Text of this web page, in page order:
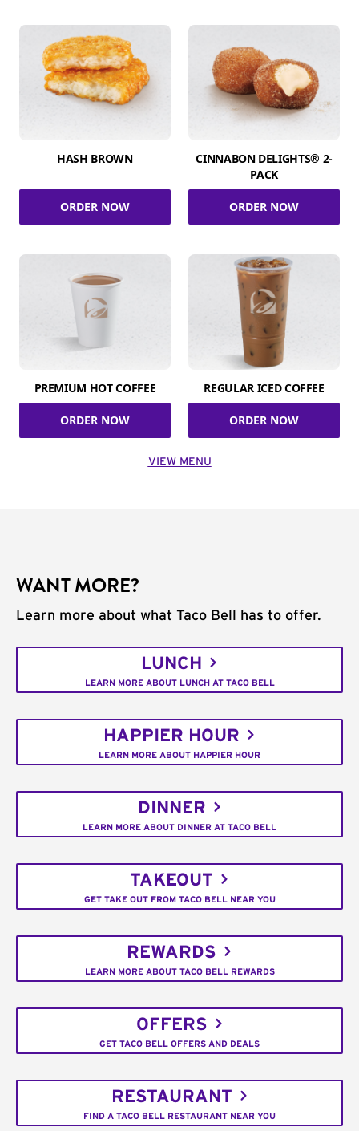
HASH BROWN
ORDER NOW
CINNABON DELIGHTS® 2-
PACK
ORDER NOW
PREMIUM HOT COFFEE
ORDER NOW
REGULAR ICED COFFEE
ORDER NOW
VIEW MENU
WANT MORE?
Learn more about what Taco Bell has to offer.
LUNCH
LEARN MORE ABOUT LUNCH AT TACO BELL
HAPPIER HOUR
LEARN MORE ABOUT HAPPIER HOUR
DINNER
LEARN MORE ABOUT DINNER AT TACO BELL
TAKEOUT
GET TAKE OUT FROM TACO BELL NEAR YOU
REWARDS
LEARN MORE ABOUT TACO BELL REWARDS
OFFERS
GET TACO BELL OFFERS AND DEALS
RESTAURANT
FIND A TACO BELL RESTAURANT NEAR YOU